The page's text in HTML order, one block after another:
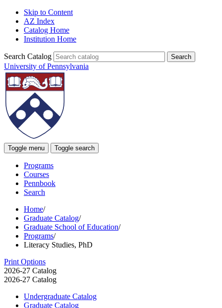
Skip to Content
AZ Index
Catalog Home
Institution Home
Search Catalog
University of Pennsylvania
Toggle menu Toggle search
Programs
Courses
Pennbook
Search
Home/
Graduate Catalog/
Graduate School of Education/
Programs/
Literacy Studies, PhD
Print Options
2026-27 Catalog
2026-27 Catalog
Undergraduate Catalog
Graduate Catalog